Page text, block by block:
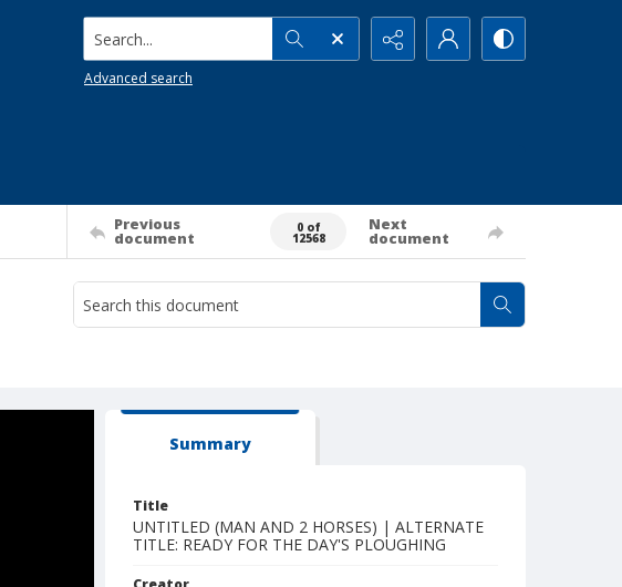
Search...
Advanced search
Previous
document
0 of
12568
Next
document
Summary
Title
UNTITLED (MAN AND 2 HORSES) | ALTERNATE
TITLE: READY FOR THE DAY'S PLOUGHING